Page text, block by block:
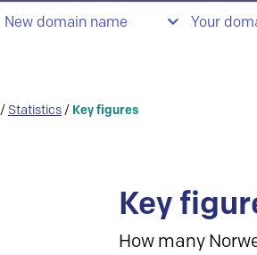
New domain name Your
/ Statistics / Key figures
Key
How many